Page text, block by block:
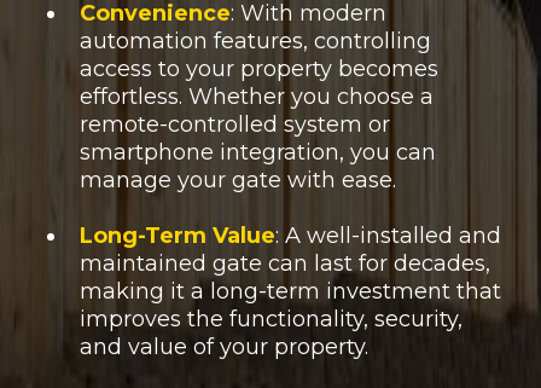
Convenience: With modern
automation features, controlling
access to your property becomes
effortless. Whether you choose a
remote-controlled system or
smartphone integration, you can
manage your gate with ease.
Long-Term Value: A well-installed and
maintained gate can last for decades,
making it a long-term investment that
improves the functionality, security,
and value of your property.